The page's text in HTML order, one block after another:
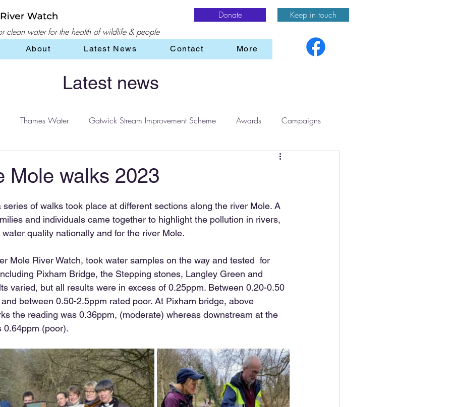
clean water for the health of wildlife & people
Donate
About Latest News Contact More
Keep in touch
Latest news
Thames Water Gatwick Stream Improvement Scheme Awards Campaigns
Mole walks 2023
of walks took place at different sections along the river Mole. A
and individuals came together to highlight the pollution in rivers,
quality nationally and for the river Mole.
Mole River Watch, took water samples on the way and tested  for
Pixham Bridge, the Stepping stones, Langley Green and
varied, but all results were in excess of 0.25ppm. Between 0.20-0.50
between 0.50-2.5ppm rated poor. At Pixham bridge, above
the reading was 0.36ppm, (moderate) whereas downstream at the
0.64ppm (poor).